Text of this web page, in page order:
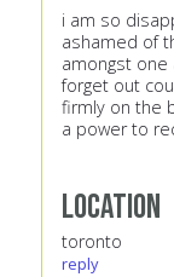
i am so
ashamed of
amongst one
forget out
firmly on the
a power to
Location
toronto
reply